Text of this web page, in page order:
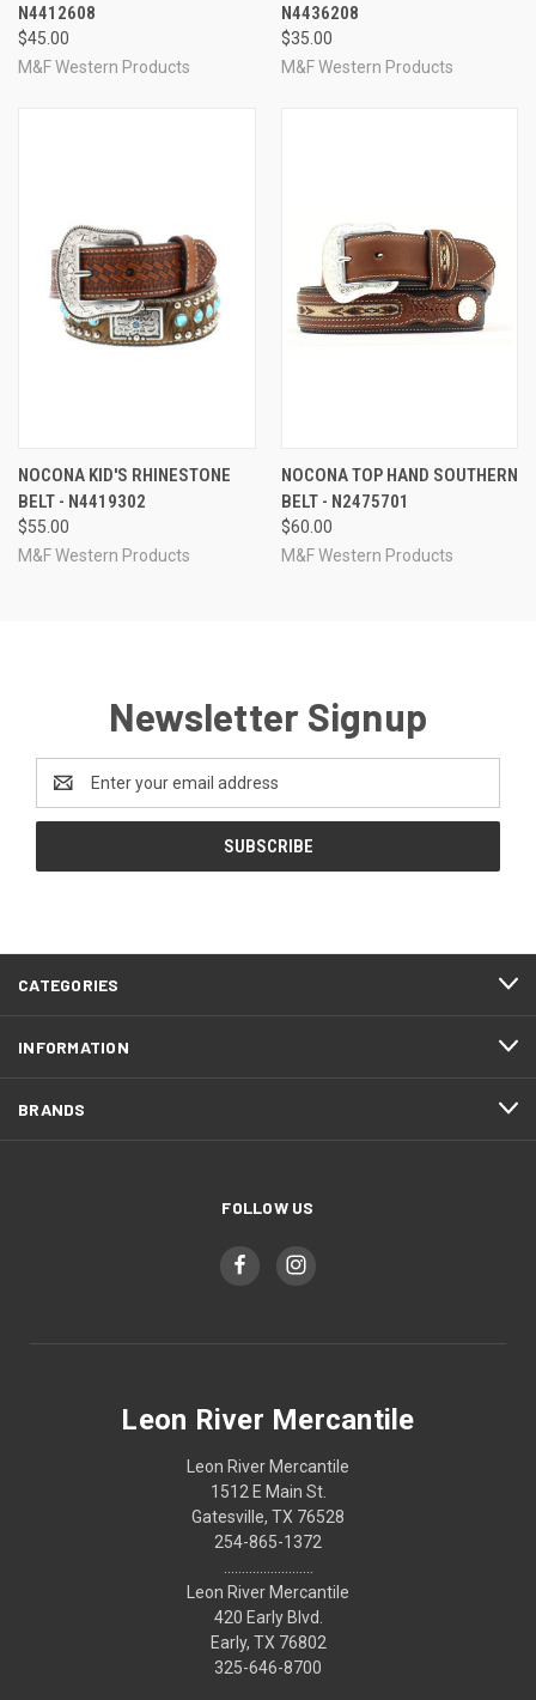
N4412608
$45.00
M&F Western Products
N4436208
$35.00
M&F Western Products
NOCONA KID'S RHINESTONE
BELT - N4419302
$55.00
M&F Western Products
NOCONA TOP HAND SOUTHERN
BELT - N2475701
$60.00
M&F Western Products
Newsletter Signup
Address
CATEGORIES
INFORMATION
BRANDS
FOLLOW US
Leon River Mercantile
Leon River Mercantile
1512 E Main St.
Gatesville, TX 76528
254-865-1372
Leon River Mercantile
420 Early Blvd.
Early, TX 76802
325-646-8700